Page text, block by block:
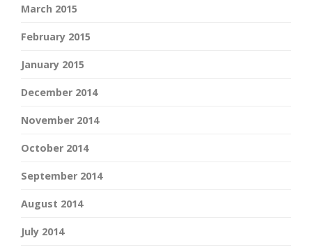
March 2015
February 2015
January 2015
December 2014
November 2014
October 2014
September 2014
August 2014
July 2014